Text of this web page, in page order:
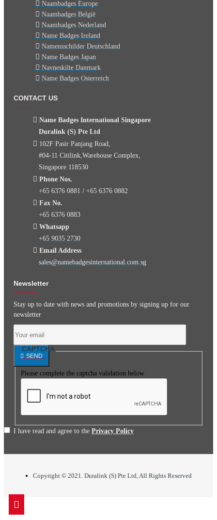
Naambadges Europe
Naambadges België
Naambadges Nederland
Name Badges Ireland
Namensschilder Deutschland
Name Badges Japan
Navneskilte Danmark
Name Badges Osterreich
CONTACT US
Name Badges International Singapore
Duralink (S) Pte Ltd
102F Pasir Panjang Road,
#04-11 Citilink,Warehouse Complex,
Singapore 118530
Phone Nos.
+65 6376 0881 / +65 6376 0882
Fax No.
+65 6376 0883
Whatsapp
+65 9035 2730
Email Address
sales@namebadgesinternational.com.sg
Newsletter
Stay up to date with news and promotions by signing up for our
newsletter
SEND
CAPTCHA
Please complete the captcha validation below
I have read and agree to the Privacy Policy
Copyright © 2021. Duralink (S) Pte Ltd, All Rights Reserved